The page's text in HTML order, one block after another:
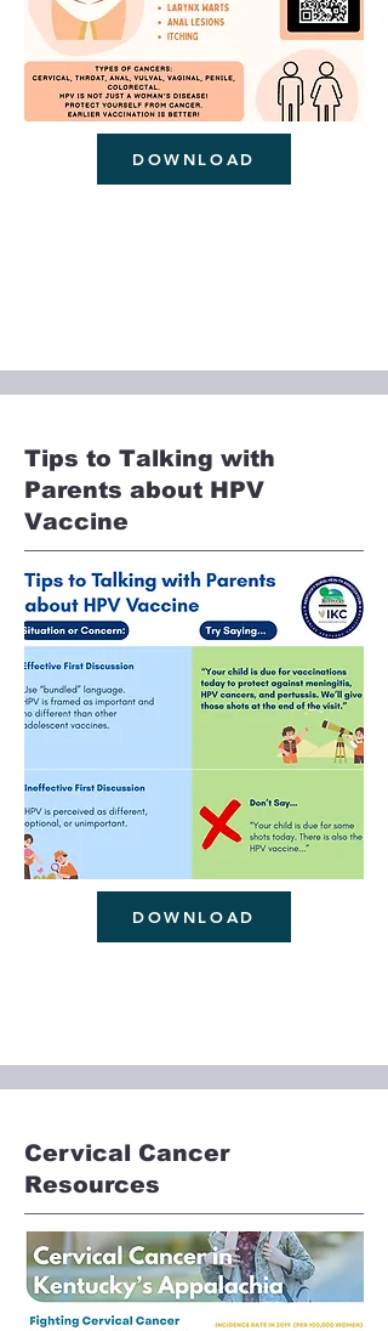
DOWNLOAD
Tips to Talking with
Parents about HPV
Vaccine
DOWNLOAD
Cervical Cancer
Resources